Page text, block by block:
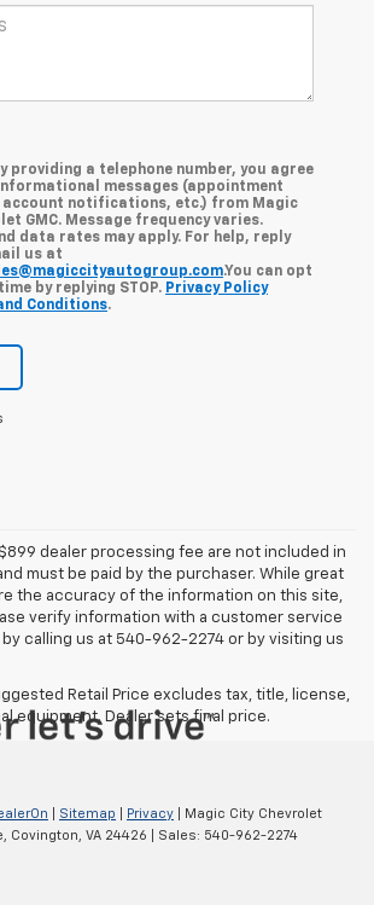
providing a telephone number, you agree
messages (appointment
account notifications, etc.) from Magic
GMC. Message frequency varies.
data rates may apply. For help, reply
us at
.You can opt
by replying STOP. Privacy Policy
Conditions.
$899 dealer processing fee are not included in
must be paid by the purchaser. While great
the accuracy of the information on this site,
verify information with a customer service
by calling us at 540-962-2274 or by visiting us
Retail Price excludes tax, title, license,
equipment. Dealer sets final price.
Sitemap Privacy | Magic City Chevrolet
Covington, VA 24426 | Sales: 540-962-2274